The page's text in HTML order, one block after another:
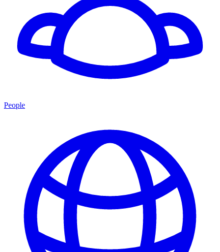
People